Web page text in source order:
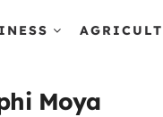
Moya